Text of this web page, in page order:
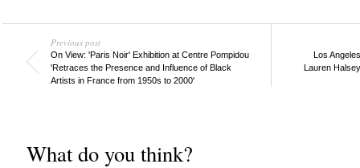
Previous post
On View: 'Paris Noir' Exhibition at Centre Pompidou
'Retraces the Presence and Influence of Black
Artists in France from 1950s to 2000'
Los
Lauren
What do you think?